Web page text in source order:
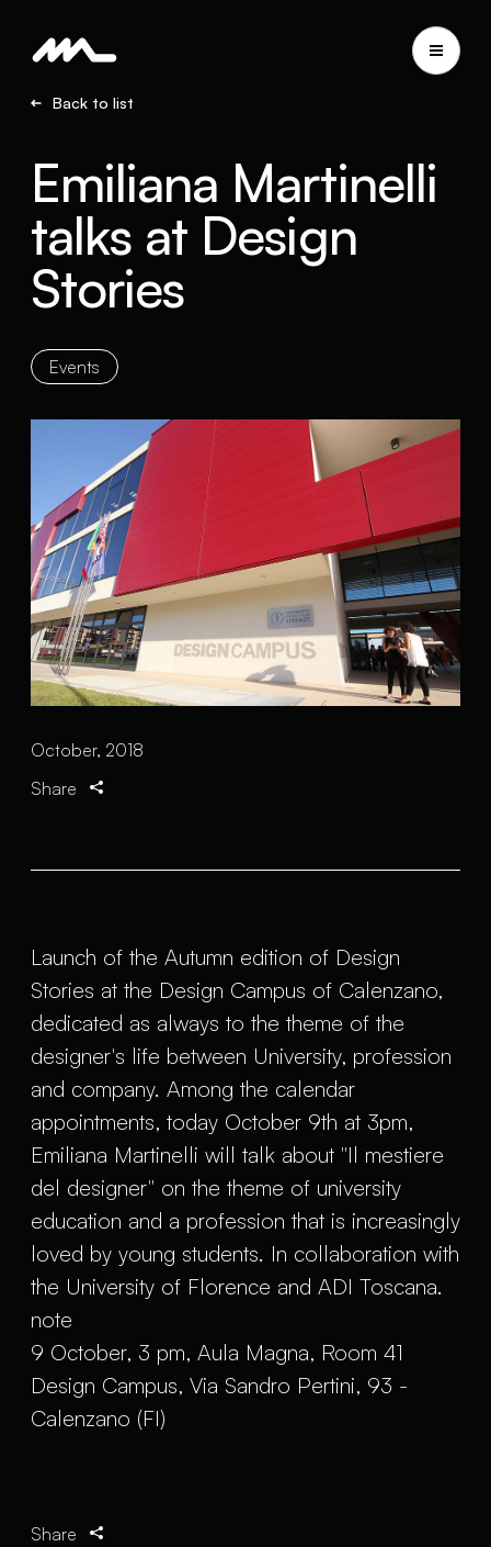
Back to list
Emiliana Martinelli
talks at Design
Stories
Events
October, 2018
Share
Launch of the Autumn edition of Design
Stories at the Design Campus of Calenzano,
dedicated as always to the theme of the
designer's life between University, profession
and company. Among the calendar
appointments, today October 9th at 3pm,
Emiliana Martinelli will talk about "Il mestiere
del designer" on the theme of university
education and a profession that is increasingly
loved by young students. In collaboration with
the University of Florence and ADI Toscana.
note
9 October, 3 pm, Aula Magna, Room 41
Design Campus, Via Sandro Pertini, 93 -
Calenzano (FI)
Share